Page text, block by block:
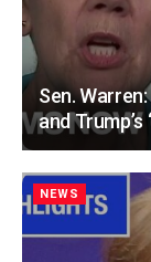
Sen.
and Trump’s
NEWS